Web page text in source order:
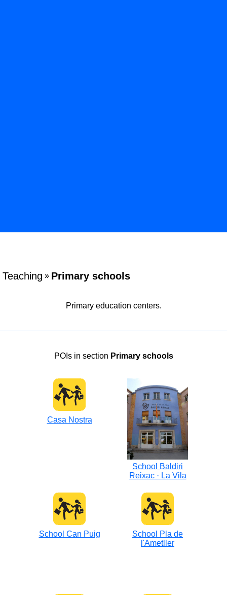
Teaching » Primary schools
Primary education centers.
POIs in section Primary schools
Casa Nostra
School Baldiri
Reixac · La Vila
School Can Puig
School Pla de
l'Ametller